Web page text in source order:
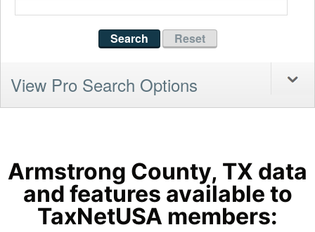
View Pro Search Options
Armstrong County, TX data
and features available to
TaxNetUSA members: